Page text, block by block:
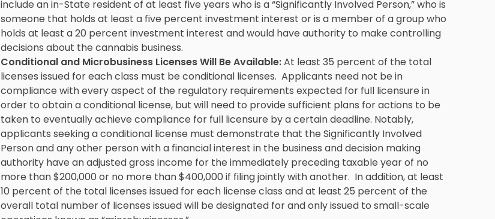
include an in-State resident of at least five years who is a “Significantly Involved Person,” who is
someone that holds at least a five percent investment interest or is a member of a group who
holds at least a 20 percent investment interest and would have authority to make controlling
decisions about the cannabis business.
Conditional and Microbusiness Licenses Will Be Available:At least 35 percent of the total
licenses issued for each class must be conditional licenses. Applicants need not be in
compliance with every aspect of the regulatory requirements expected for full licensure in
order to obtain a conditional license, but will need to provide sufficient plans for actions to be
taken to eventually achieve compliance for full licensure by a certain deadline. Notably,
applicants seeking a conditional license must demonstrate that the Significantly Involved
Person and any other person with a financial interest in the business and decision making
authority have an adjusted gross income for the immediately preceding taxable year of no
more than $200,000 or no more than $400,000 if filing jointly with another. In addition, at least
10 percent of the total licenses issued for each license class and at least 25 percent of the
overall total number of licenses issued will be designated for and only issued to small-scale